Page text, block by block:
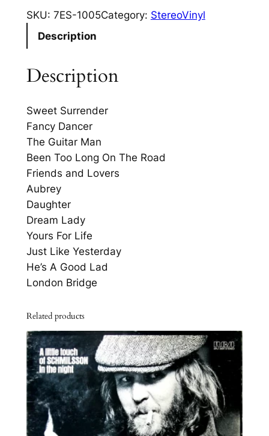
e
f
B
R
E
A
D
V
o
l
u
m
e
o
q
u
a
n
t
i
SKU: 7ES-1005Category: StereoVinyl
Description
Description
Sweet Surrender
Fancy Dancer
The Guitar Man
Been Too Long On The Road
Friends and Lovers
Aubrey
Daughter
Dream Lady
Yours For Life
Just Like Yesterday
He’s A Good Lad
London Bridge
Related products